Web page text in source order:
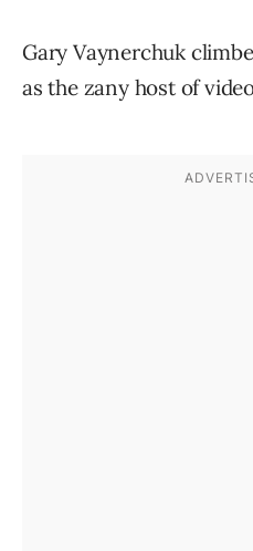
Gary Vaynerchuk
as the zany host of